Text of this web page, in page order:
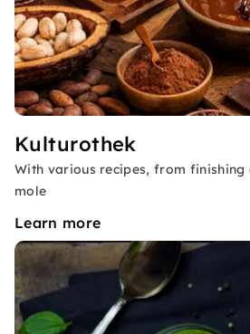
Kulturothek
With various recipes, from
mole
Learn more